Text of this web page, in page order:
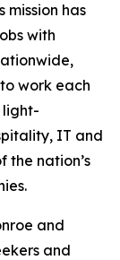
mission has
with
work each
light-
IT and
the nation’s
and
and